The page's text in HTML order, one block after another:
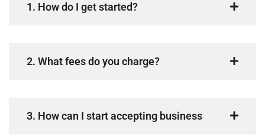
1. How do I get started?
2. What fees do you charge?
3. How can I start accepting business